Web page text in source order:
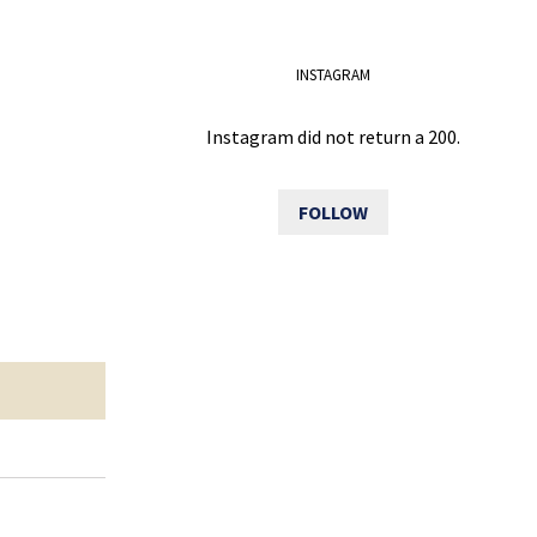
INSTAGRAM
Instagram did not return a 200.
FOLLOW